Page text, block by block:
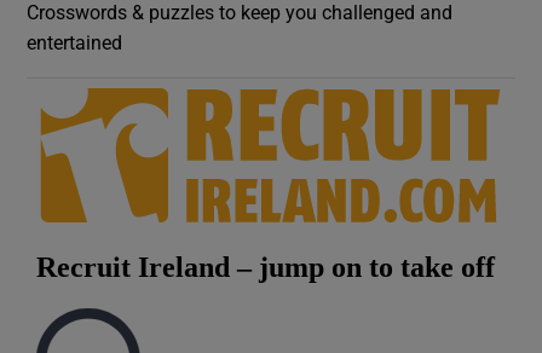
Crosswords & puzzles to keep you challenged and
entertained